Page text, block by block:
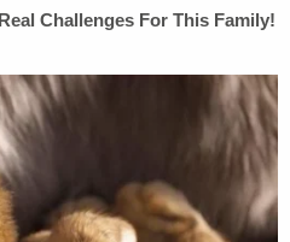
the remark to the
Homeland Security
Committee, but the
States refused to
of bias.
called the remark fair